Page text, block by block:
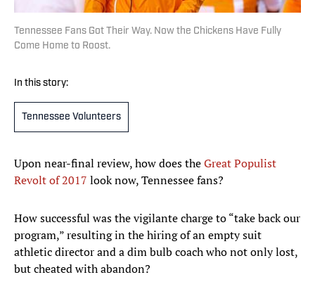
Tennessee Fans Got Their Way. Now the Chickens Have Fully
Come Home to Roost.
In this story:
Tennessee Volunteers
Upon near-final review, how does theGreat Populist
Revolt of 2017 look now, Tennessee fans?
How successful was the vigilante charge to “take back our
program,” resulting in the hiring of an empty suit
athletic director and a dim bulb coach who not only lost,
but cheated with abandon?